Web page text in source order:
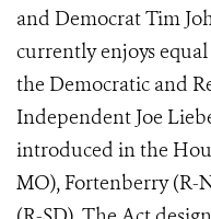
and Democrat Tim
currently enjoys
the Democratic and
Independent Joe
introduced in the
MO), Fortenberry (R-